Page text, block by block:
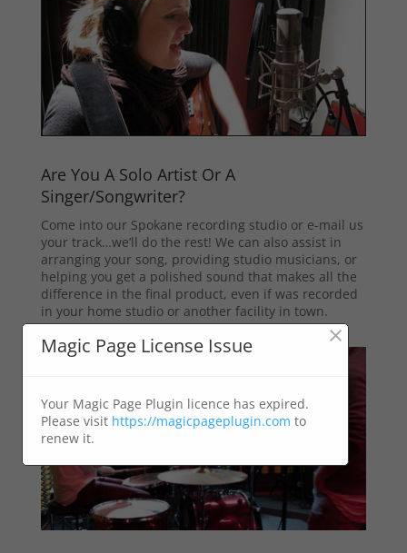
Are You A Solo Artist Or A
Singer/Songwriter?
Come into our Spokane recording studio or e-mail us
your track…we’ll do the rest! We can also assist in
arranging your song, providing studio musicians, or
helping you get a polished sound that makes all the
difference in the final product, even if was recorded
in your home studio or another facility in town.
Magic Page License Issue ×
Your Magic Page Plugin licence has expired.
Please visit https://magicpageplugin.com to
renew it.